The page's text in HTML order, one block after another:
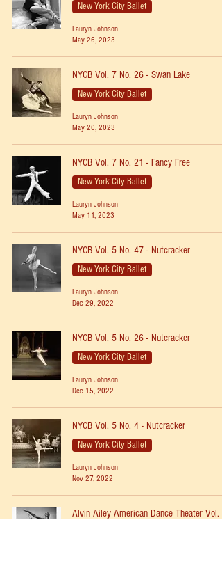
New York City Ballet
Lauryn Johnson
May 26, 2023
NYCB Vol. 7 No. 26 - Swan Lake
New York City Ballet
Lauryn Johnson
May 20, 2023
NYCB Vol. 7 No. 21 - Fancy Free
New York City Ballet
Lauryn Johnson
May 11, 2023
NYCB Vol. 5 No. 47 - Nutcracker
New York City Ballet
Lauryn Johnson
Dec 29, 2022
NYCB Vol. 5 No. 26 - Nutcracker
New York City Ballet
Lauryn Johnson
Dec 15, 2022
NYCB Vol. 5 No. 4 - Nutcracker
New York City Ballet
Lauryn Johnson
Nov 27, 2022
Alvin Ailey American Dance Theater Vol. 1